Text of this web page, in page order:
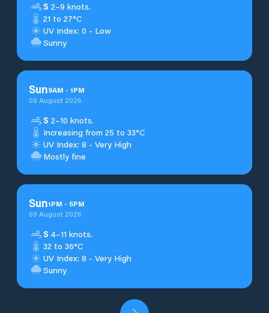
S 2–9 knots.
21 to 27°C
UV Index: 0 - Low
Sunny
Sun9AM - 1PM
09 August 2026
S 2–10 knots.
Increasing from 25 to 33°C
UV Index: 8 - Very High
Mostly fine
Sun1PM - 5PM
09 August 2026
S 4–11 knots.
32 to 36°C
UV Index: 8 - Very High
Sunny